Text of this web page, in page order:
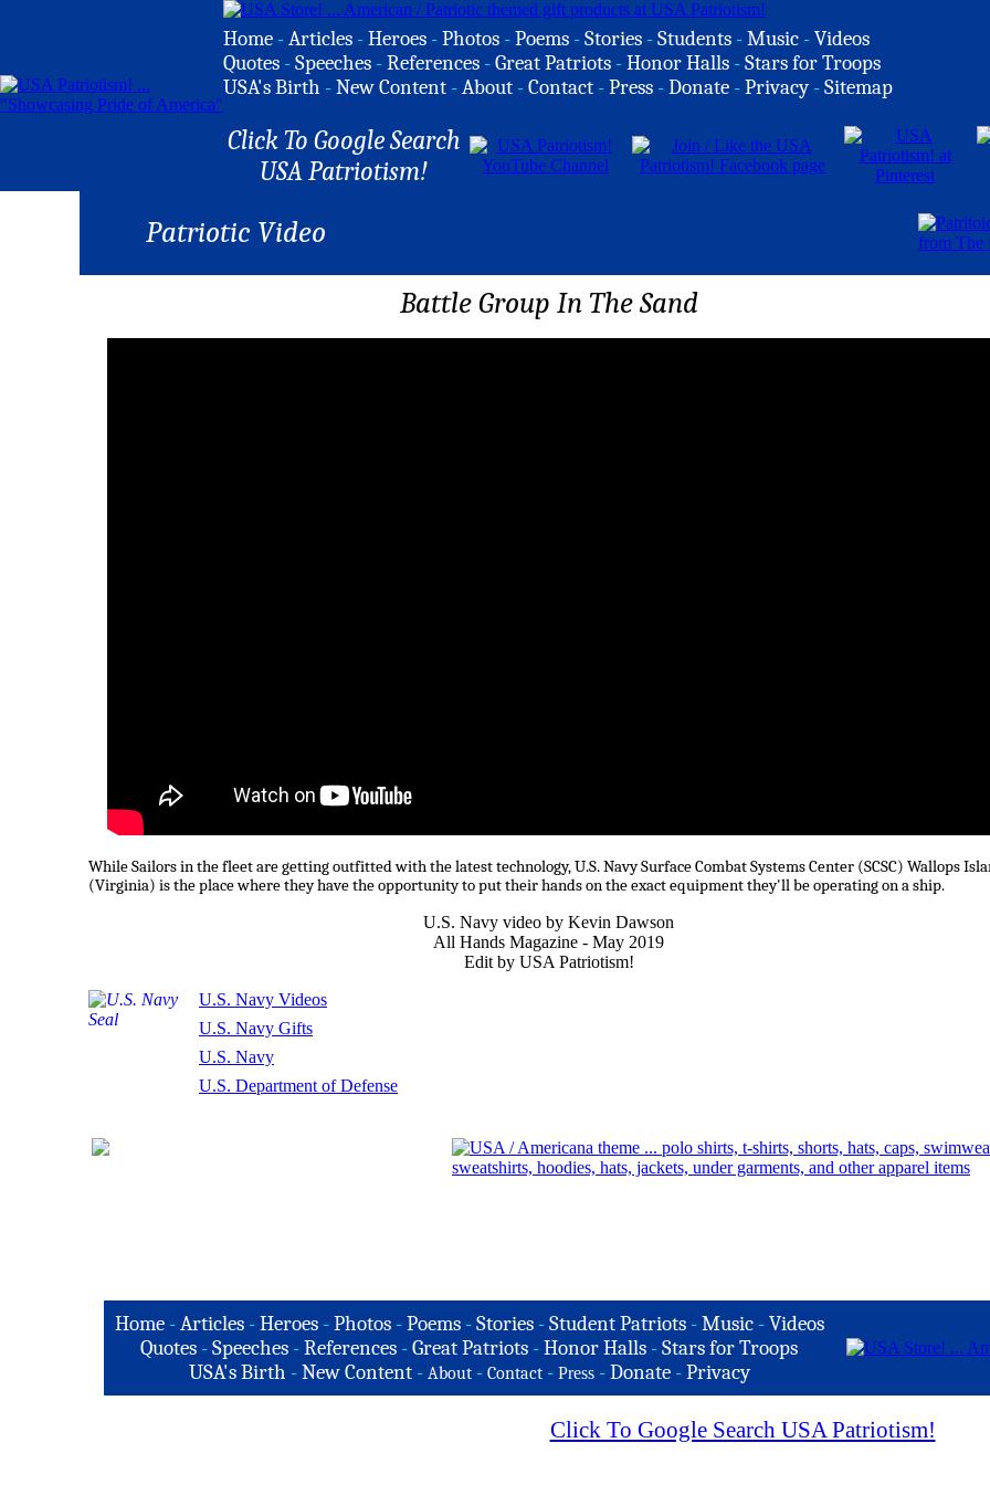
Home -Articles -Heroes -Photos -Poems -Stories -Students -Music -Videos
Quotes -Speeches -References -Great Patriots -Honor Halls -Stars for Troops
USA's Birth -New Content -About -Contact -Press -Donate -Privacy -Sitemap
Click To Google Search
USA Patriotism!
Patriotic Video
Battle Group In The Sand
While Sailors in the fleet are getting outfitted with the latest technology, U.S. Navy Surface Combat Systems Center (SCSC) Wallops
(Virginia) is the place where they have the opportunity to put their hands on the exact equipment they'll be operating on a ship.
U.S. Navy video by Kevin Dawson
All Hands Magazine - May 2019
Edit by USA Patriotism!
U.S. Navy Videos
U.S. Navy Gifts
U.S. Navy
U.S. Department of Defense
Home-Articles -Heroes - Photos - Poems - Stories - Student Patriots - Music -Videos
Quotes -Speeches -References -Great Patriots -Honor Halls -Stars for Troops
USA's Birth -New Content - About - Contact - Press - Donate - Privacy
Click To Google Search USA Patriotism!